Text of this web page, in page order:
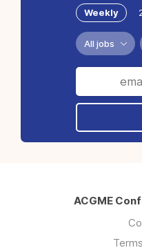
Weekly
All jobs
ACGME